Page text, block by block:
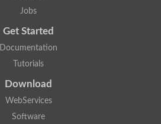
Jobs
Get Started
Documentation
Tutorials
Download
WebServices
Software